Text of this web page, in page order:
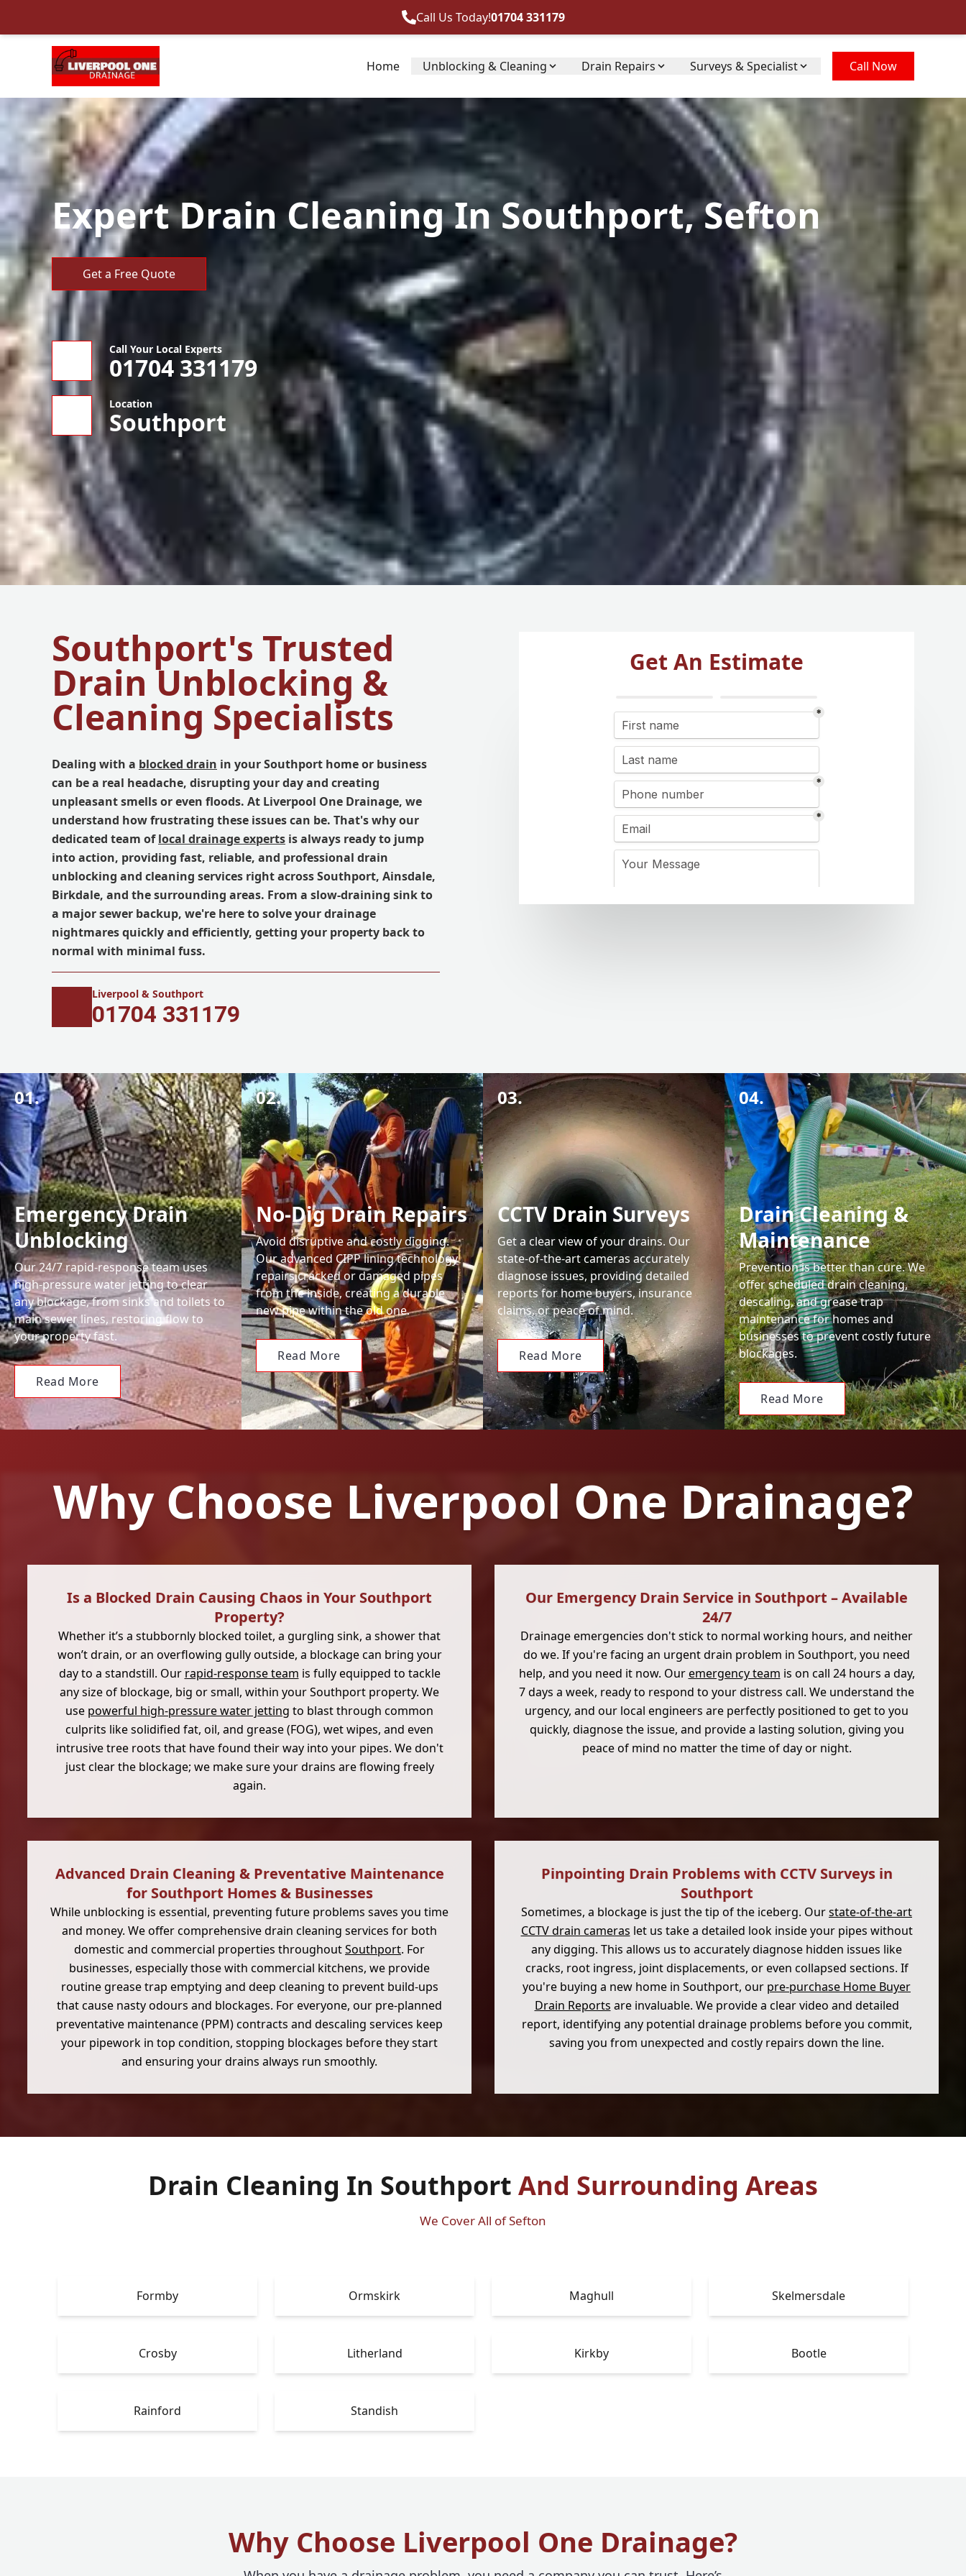
Call Us Today!01704 331179
Home Unblocking & Cleaning Drain Repairs Surveys & Specialist Call Now
Expert Drain Cleaning In Southport, Sefton
Get a Free Quote
Call Your Local Experts
01704 331179
Location
Southport
Southport's Trusted
Drain Unblocking &
Cleaning Specialists
Dealing with a blocked drain in your Southport home or business
can be a real headache, disrupting your day and creating
unpleasant smells or even floods. At Liverpool One Drainage, we
understand how frustrating these issues can be. That's why our
dedicated team oflocal drainage experts is always ready to jump
into action, providing fast, reliable, and professional drain
unblocking and cleaning services right across Southport, Ainsdale,
Birkdale, and the surrounding areas. From a slow-draining sink to
a major sewer backup, we're here to solve your drainage
nightmares quickly and efficiently, getting your property back to
normal with minimal fuss.
Liverpool & Southport
01704 331179
Get An Estimate
01.
Emergency Drain
Unblocking
Our 24/7 rapid-response team uses
high-pressure water jetting to clear
any blockage, from sinks and toilets to
main sewer lines, restoring flow to
your property fast.
Read More
02.
No-Dig Drain Repairs
Avoid disruptive and costly digging.
Our advanced CIPP lining technology
repairs cracked or damaged pipes
from the inside, creating a durable
new pipe within the old one.
Read More
03.
CCTV Drain Surveys
Get a clear view of your drains. Our
state-of-the-art cameras accurately
diagnose issues, providing detailed
reports for home buyers, insurance
claims, or peace of mind.
Read More
04.
Drain Cleaning &
Maintenance
Prevention is better than cure. We
offer scheduled drain cleaning,
descaling, and grease trap
maintenance for homes and
businesses to prevent costly future
blockages.
Read More
Why Choose Liverpool One Drainage?
Is a Blocked Drain Causing Chaos in Your Southport
Property?
Whether it’s a stubbornly blocked toilet, a gurgling sink, a shower that
won’t drain, or an overflowing gully outside, a blockage can bring your
day to a standstill. Our rapid-response team is fully equipped to tackle
any size of blockage, big or small, within your Southport property. We
use powerful high-pressure water jetting to blast through common
culprits like solidified fat, oil, and grease (FOG), wet wipes, and even
intrusive tree roots that have found their way into your pipes. We don't
just clear the blockage; we make sure your drains are flowing freely
again.
Our Emergency Drain Service in Southport – Available
24/7
Drainage emergencies don't stick to normal working hours, and neither
do we. If you're facing an urgent drain problem in Southport, you need
help, and you need it now. Ouremergency team is on call 24 hours a day,
7 days a week, ready to respond to your distress call. We understand the
urgency, and our local engineers are perfectly positioned to get to you
quickly, diagnose the issue, and provide a lasting solution, giving you
peace of mind no matter the time of day or night.
Advanced Drain Cleaning & Preventative Maintenance
for Southport Homes & Businesses
While unblocking is essential, preventing future problems saves you time
and money. We offer comprehensive drain cleaning services for both
domestic and commercial properties throughoutSouthport. For
businesses, especially those with commercial kitchens, we provide
routine grease trap emptying and deep cleaning to prevent build-ups
that cause nasty odours and blockages. For everyone, our pre-planned
preventative maintenance (PPM) contracts and descaling services keep
your pipework in top condition, stopping blockages before they start
and ensuring your drains always run smoothly.
Pinpointing Drain Problems with CCTV Surveys in
Southport
Sometimes, a blockage is just the tip of the iceberg. Ourstate-of-the-art
CCTV drain cameras let us take a detailed look inside your pipes without
any digging. This allows us to accurately diagnose hidden issues like
cracks, root ingress, joint displacements, or even collapsed sections. If
you're buying a new home in Southport, our pre-purchase Home Buyer
Drain Reports are invaluable. We provide a clear video and detailed
report, identifying any potential drainage problems before you commit,
saving you from unexpected and costly repairs down the line.
Drain Cleaning In Southport And Surrounding Areas
We Cover All of Sefton
Formby Ormskirk Maghull Skelmersdale
Crosby Litherland Kirkby Bootle
Rainford Standish
Why Choose Liverpool One Drainage?